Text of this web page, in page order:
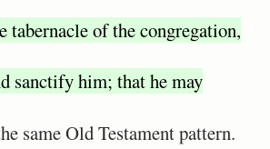
of the congregation,
sanctify him; that he may
same Old Testament pattern.